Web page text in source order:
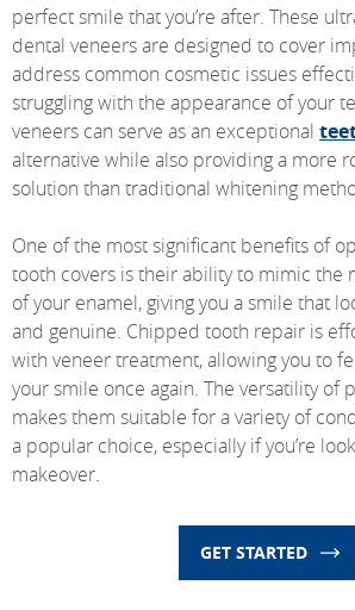
perfect smile that you’re after. These
dental veneers are designed to cover
address common cosmetic issues
struggling with the appearance of your
veneers can serve as an exceptional
alternative while also providing a more
solution than traditional whitening
One of the most significant benefits of
tooth covers is their ability to mimic the
of your enamel, giving you a smile that
and genuine. Chipped tooth repair is
with veneer treatment, allowing you to
your smile once again. The versatility of
makes them suitable for a variety of
a popular choice, especially if you’re
makeover.
GET STARTED